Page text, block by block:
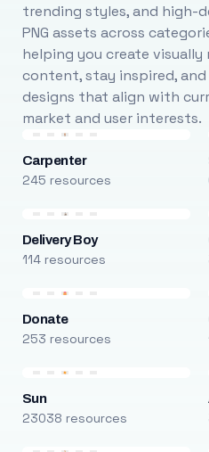
trending styles, and high-
PNG assets across
helping you create visually
content, stay inspired,
designs that align with
market and user interests.
Carpenter
245 resources
Delivery Boy
114 resources
Donate
253 resources
Sun
23038 resources